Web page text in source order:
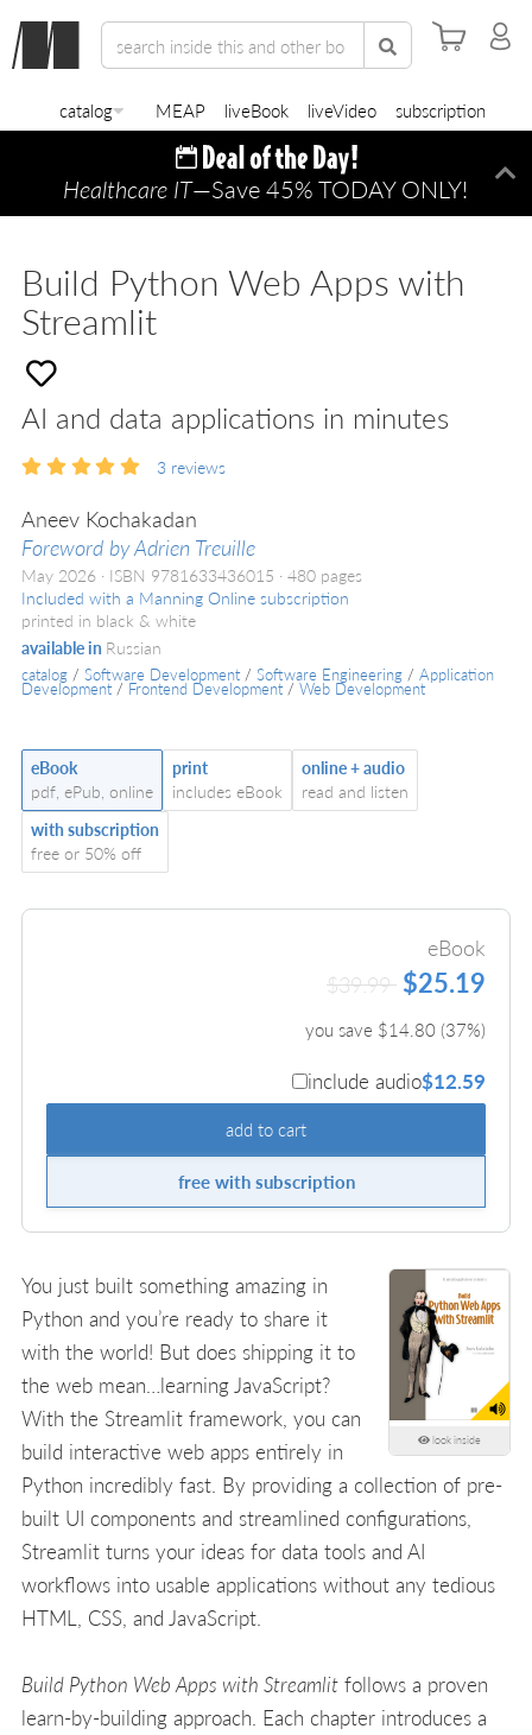
catalog MEAP liveBook liveVideo subscription
Healthcare IT—Save 45% TODAY ONLY!
Build Python Web Apps with
Streamlit
AI and data applications in minutes
3 reviews
Aneev Kochakadan
Foreword by Adrien Treuille
May 2026 ISBN 9781633436015
480 pages
Included with a Manning Online subscription
printed in black & white
available in Russian
catalog / Software Development / Software Engineering / Application
Development / Frontend Development / Web Development
eBook
pdf, ePub, online
print
includes eBook
online + audio
read and listen
with subscription
free or 50% off
eBook
$39.99 $25.19
you save $14.80(37%)
include audio$12.59
add to cart
free with subscription
look inside
You just built something amazing in
Python and you’re ready to share it
with the world! But does shipping it to
the web mean…learning JavaScript?
With the Streamlit framework, you can
build interactive web apps entirely in
Python incredibly fast. By providing a collection of pre-
built UI components and streamlined configurations,
Streamlit turns your ideas for data tools and AI
workflows into usable applications without any tedious
HTML, CSS, and JavaScript.
Build Python Web Apps with Streamlit follows a proven
learn-by-building approach. Each chapter introduces a